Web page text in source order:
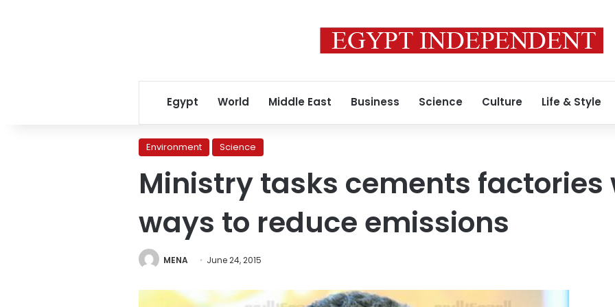
Egypt World Middle East Business Science Culture Life & Style
Environment Science
Ministry tasks cements
ways to reduce emissions
MENA June 24, 2015